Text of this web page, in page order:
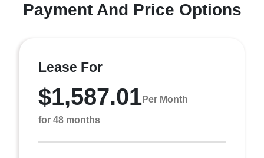
Payment And Price Options
Lease For
$1,587.01Per Month
for 48 months